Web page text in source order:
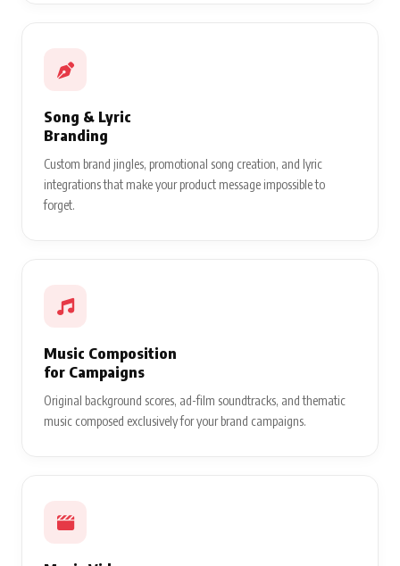
Song & Lyric
Branding
Custom brand jingles, promotional song creation, and lyric
integrations that make your product message impossible to
forget.
Music Composition
for Campaigns
Original background scores, ad-film soundtracks, and thematic
music composed exclusively for your brand campaigns.